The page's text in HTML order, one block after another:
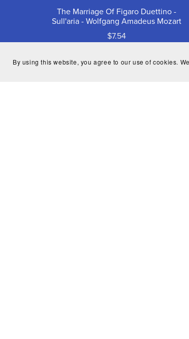
The Marriage Of Figaro Duettino -
Sull'aria - Wolfgang Amadeus Mozart
$7.54
By using this website, you agree to our use of cookies.